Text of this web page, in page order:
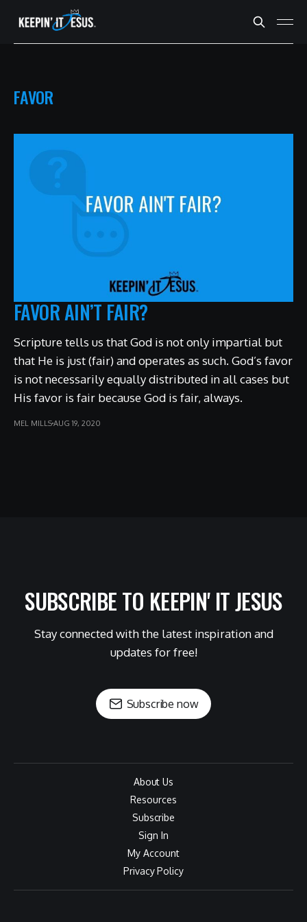
FAVOR
FAVOR AIN’T FAIR?
Scripture tells us that God is not only impartial but
that He is just (fair) and operates as such. God’s favor
is not necessarily equally distributed in all cases but
His favor is fair because God is fair, always.
MEL MILLSAUG 19, 2020
SUBSCRIBE TO KEEPIN' IT JESUS
Stay connected with the latest inspiration and
updates for free!
Subscribe now
About Us
Resources
Subscribe
Sign In
My Account
Privacy Policy